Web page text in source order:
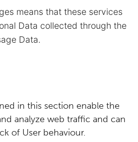
means that these services
Data collected through the
Data.
in this section enable the
analyze web traffic and can
of User behaviour.